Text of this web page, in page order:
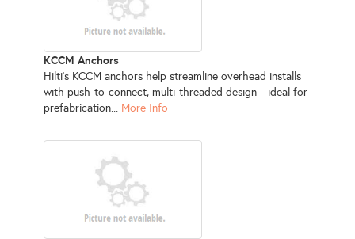
KCCM Anchors
Hilti’s KCCM anchors help streamline overhead installs
with push-to-connect, multi-threaded design—ideal for
prefabrication... More Info